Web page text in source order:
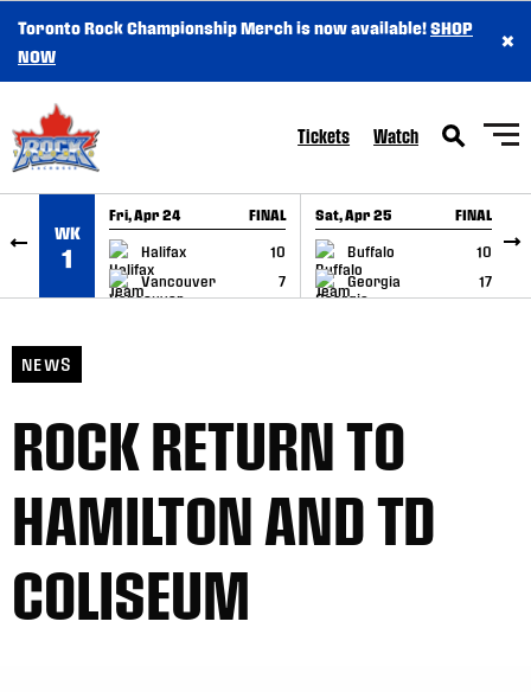
SKIP TO CONTENT
Toronto Rock Championship Merch is now available!SHOP
NOW
×
Tickets Watch
WK
1
Fri, Apr 24 FINAL
Halifax
10
Vancouver
7
GAME RECAP
Sat, Apr 25 FINAL
Buffalo
10
Georgia
17
GAME RECAP
NEWS
ROCK RETURN TO
HAMILTON AND TD
COLISEUM